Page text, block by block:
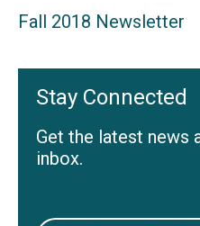
Fall 2018 Newsletter
Stay Connected
Get the latest news
inbox.